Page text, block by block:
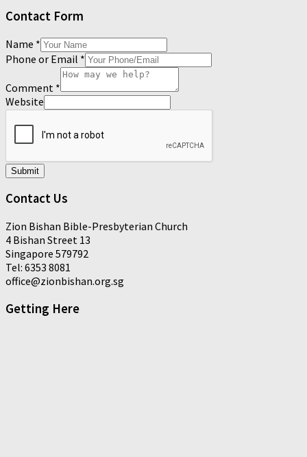
Contact Form
Name *
Phone or Email *
Comment *
Website
Submit
Contact Us
Zion Bishan Bible-Presbyterian Church
4 Bishan Street 13
Singapore 579792
Tel: 6353 8081
office@zionbishan.org.sg
Getting Here